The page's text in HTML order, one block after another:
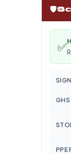
🛡️
✅
GHS
PPE